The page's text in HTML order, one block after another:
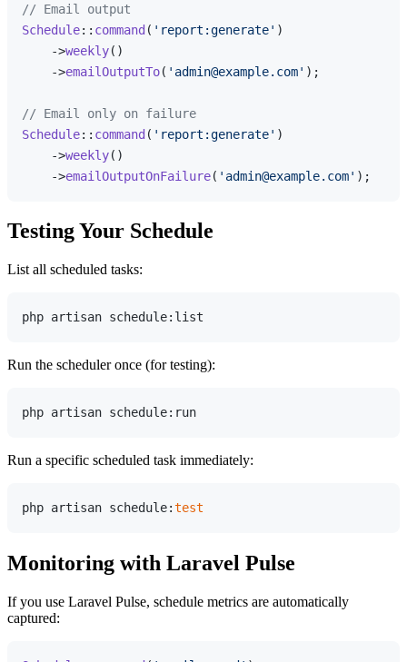
// Email output
Schedule:: command ( 'report:generate' )
    ->
weekly()
    ->
emailOutputTo( 'admin@example.com' );
// Email only on failure
Schedule:: command ( 'report:generate' )
    ->
weekly()
    ->
emailOutputOnFailure( 'admin@example.com'
Testing Your Schedule
List all scheduled tasks:
Run the scheduler once (for testing):
Run a specific scheduled task immediately:
php artisan schedule:test
Monitoring with Laravel Pulse
If you use Laravel Pulse, schedule metrics are automatically
captured: